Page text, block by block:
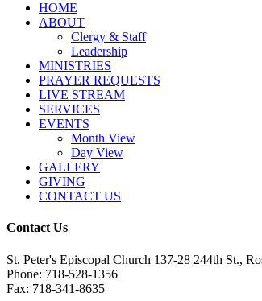
HОМЕ
ABOUT
Clergy & Staff
Leadership
MINISTRIES
PRAYER REQUESTS
LIVE STREAM
SERVICES
EVENTS
Month View
Day View
GALLERY
GIVING
CONTACT US
Contact Us
St. Peter's Episcopal Church 137-28 244th St.,
Phone: 718-528-1356
Fax: 718-341-8635